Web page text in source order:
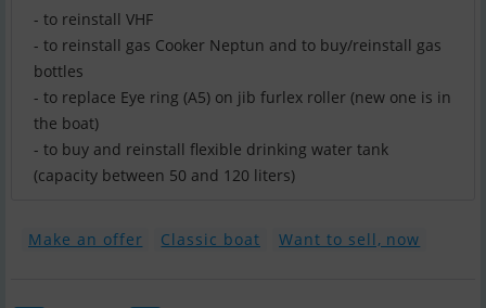
- to reinstall VHF
- to reinstall gas Cooker Neptun and to buy/reinstall gas
bottles
- to replace Eye ring (A5) on jib furlex roller (new one is in
the boat)
- to buy and reinstall flexible drinking water tank
(capacity between 50 and 120 liters)
Make an offer Classic boat Want to sell, now